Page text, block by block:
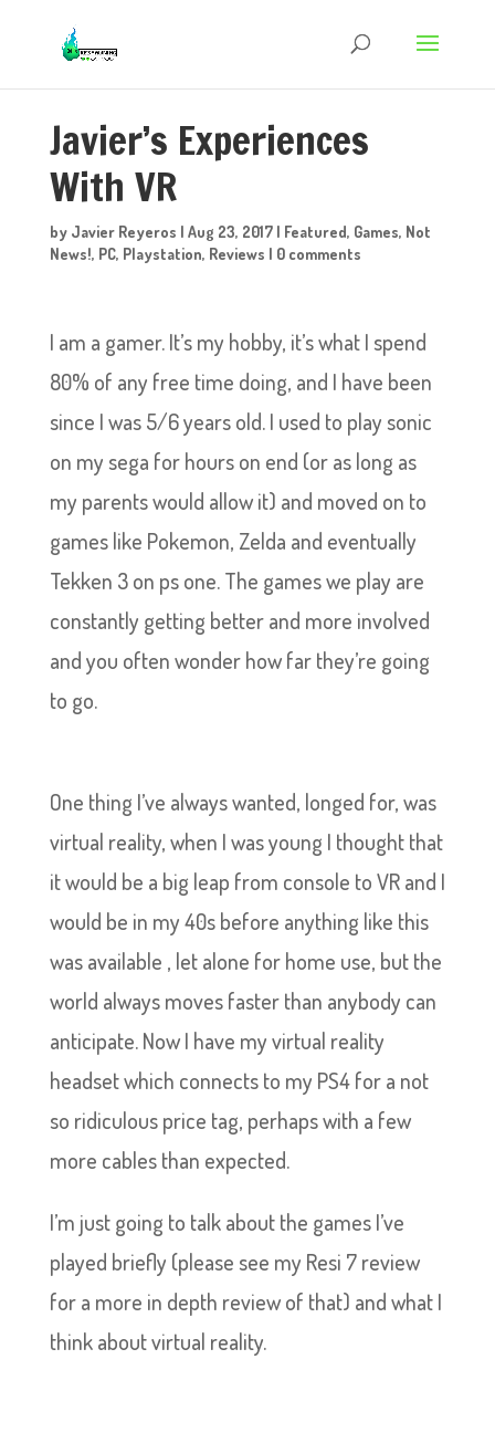
Javier’s Experiences
With VR
by Javier Reyeros | Aug 23, 2017| Featured, Games, Not
News!, PC, Playstation, Reviews | 0 comments
I am a gamer. It’s my hobby, it’s what I spend
80% of any free time doing, and I have been
since I was 5/6 years old. I used to play sonic
on my sega for hours on end (or as long as
my parents would allow it) and moved on to
games like Pokemon, Zelda and eventually
Tekken 3 on ps one. The games we play are
constantly getting better and more involved
and you often wonder how far they’re going
to go.
One thing I’ve always wanted, longed for, was
virtual reality, when I was young I thought that
it would be a big leap from console to VR and I
would be in my 40s before anything like this
was available , let alone for home use, but the
world always moves faster than anybody can
anticipate. Now I have my virtual reality
headset which connects to my PS4 for a not
so ridiculous price tag, perhaps with a few
more cables than expected.
I’m just going to talk about the games I’ve
played briefly (please see my Resi 7 review
for a more in depth review of that) and what I
think about virtual reality.